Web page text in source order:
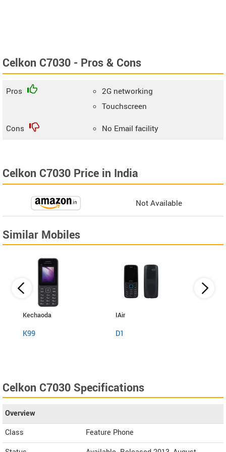
Celkon C7030 - Pros & Cons
Pros
2G networking
Touchscreen
Cons
No Email facility
Celkon C7030 Price in India
Not Available
Similar Mobiles
Kechaoda
K99
IAir
D1
Celkon C7030 Specifications
Overview
Class
Feature Phone